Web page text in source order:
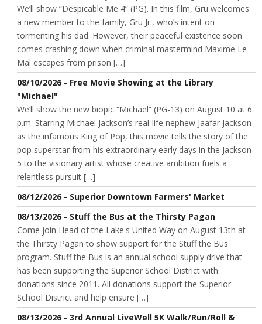
We’ll show “Despicable Me 4” (PG). In this film, Gru welcomes
a new member to the family, Gru Jr., who’s intent on
tormenting his dad. However, their peaceful existence soon
comes crashing down when criminal mastermind Maxime Le
Mal escapes from prison […]
08/10/2026 - Free Movie Showing at the Library
"Michael"
We’ll show the new biopic “Michael” (PG-13) on August 10 at 6
p.m. Starring Michael Jackson’s real-life nephew Jaafar Jackson
as the infamous King of Pop, this movie tells the story of the
pop superstar from his extraordinary early days in the Jackson
5 to the visionary artist whose creative ambition fuels a
relentless pursuit […]
08/12/2026 - Superior Downtown Farmers' Market
08/13/2026 - Stuff the Bus at the Thirsty Pagan
Come join Head of the Lake's United Way on August 13th at
the Thirsty Pagan to show support for the Stuff the Bus
program. Stuff the Bus is an annual school supply drive that
has been supporting the Superior School District with
donations since 2011. All donations support the Superior
School District and help ensure […]
08/13/2026 - 3rd Annual LiveWell 5K Walk/Run/Roll &